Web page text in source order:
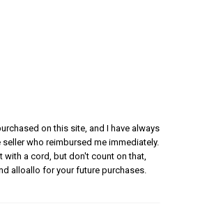
on this site, and I have always
who reimbursed me immediately.
with a cord, but don't count on that,
alloallo for your future purchases.